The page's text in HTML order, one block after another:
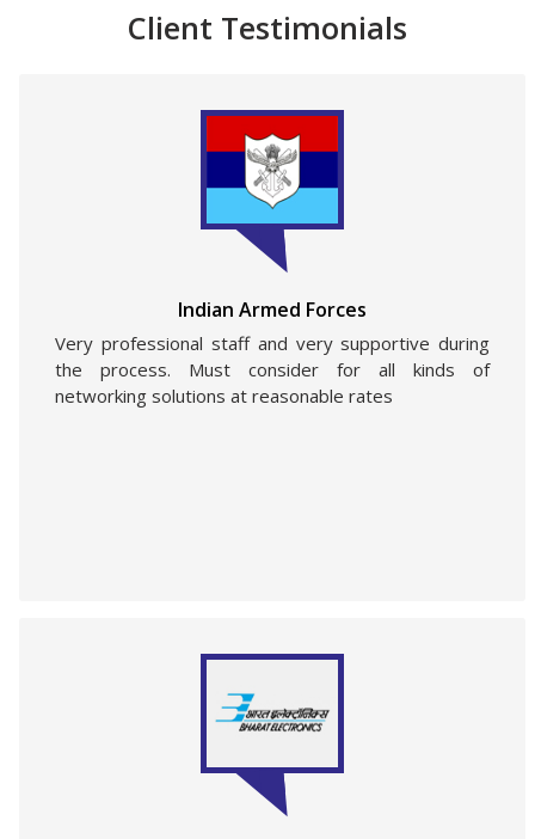
Client Testimonials
Indian Armed Forces
Very professional staff and very supportive during
the process. Must consider for all kinds of
networking solutions at reasonable rates